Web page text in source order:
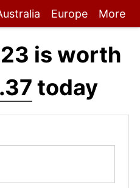
Europe More
is worth
today